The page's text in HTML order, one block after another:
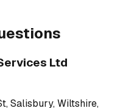
Ltd
Salisbury, Wiltshire,